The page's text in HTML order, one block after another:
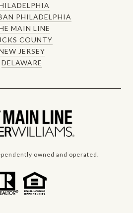
PHILADELPHIA
MAIN LINE
COUNTY
JERSEY
DELAWARE
owned and operated.